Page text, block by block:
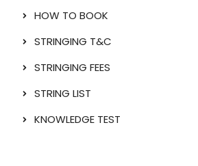
HOW TO BOOK
STRINGING T&C
STRINGING FEES
STRING LIST
KNOWLEDGE TEST